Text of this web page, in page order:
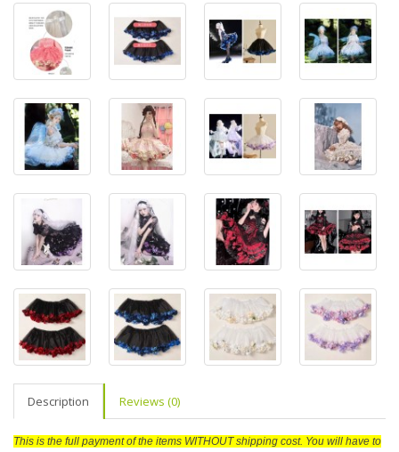
Description Reviews (0)
This is the full payment of the items WITHOUT shipping cost. You will have to